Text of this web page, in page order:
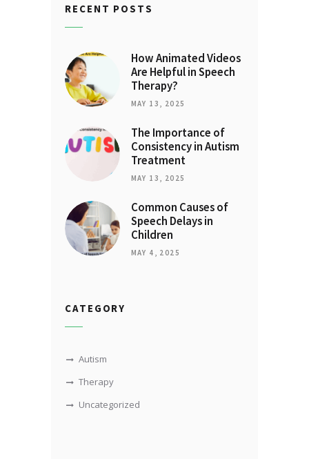
RECENT POSTS
How Animated Videos
Are Helpful in Speech
Therapy?
MAY 13, 2025
The Importance of
Consistency in Autism
Treatment
MAY 13, 2025
Common Causes of
Speech Delays in
Children
MAY 4, 2025
CATEGORY
Autism
Therapy
Uncategorized